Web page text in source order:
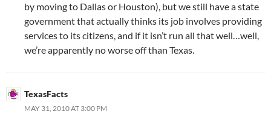
by moving to Dallas or Houston), but we still have a state
government that actually thinks its job involves providing
services to its citizens, and if it isn’t run all that well…well,
we’re apparently no worse off than Texas.
TexasFacts
MAY 31, 2010 AT 3:00 PM